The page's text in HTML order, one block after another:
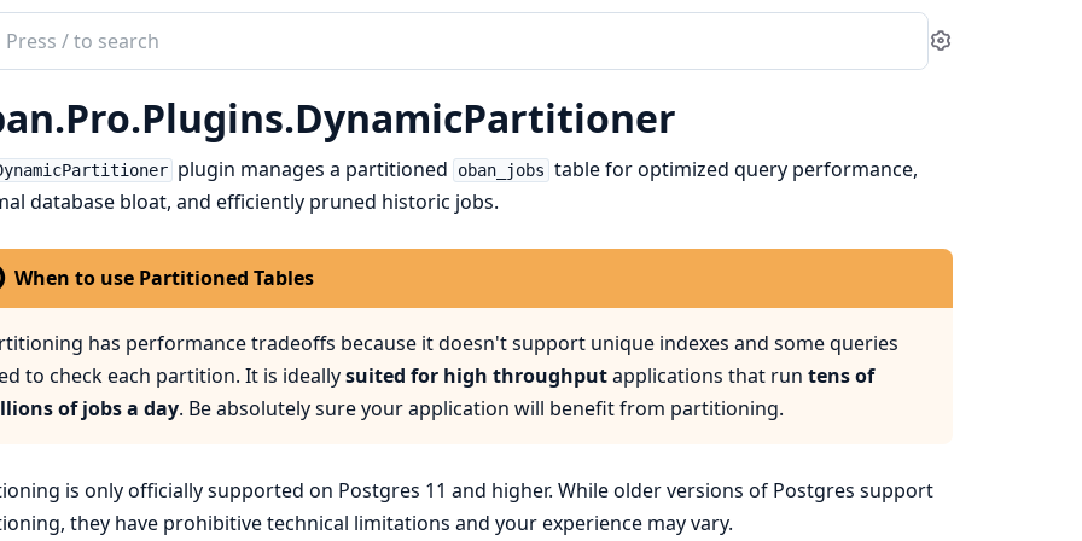
Settings
plugin manages a partitioned oban_jobs table for optimized query performance,
database bloat, and efficiently pruned historic jobs.
When to use Partitioned Tables
has performance tradeoffs because it doesn't support unique indexes and some queries
to check each partition. It is ideallysuited for high throughputapplications that run tens of
of jobs a day. Be absolutely sure your application will benefit from partitioning.
is only officially supported on Postgres 11 and higher. While older versions of Postgres support
they have prohibitive technical limitations and your experience may vary.